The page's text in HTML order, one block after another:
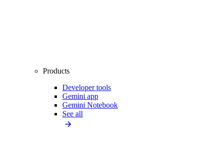
Products
Developer tools
Gemini app
Gemini Notebook
See all